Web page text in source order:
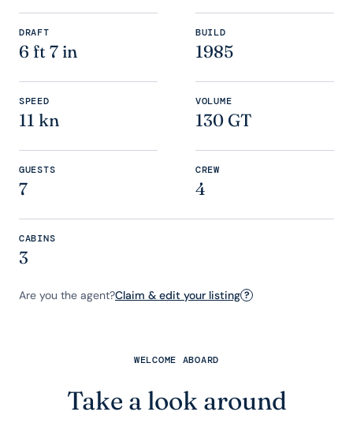
DRAFT
6 ft 7 in
BUILD
1985
SPEED
11 kn
VOLUME
130 GT
GUESTS
7
CREW
4
CABINS
3
Are you the agent?Claim & edit your listing ?
WELCOME ABOARD
Take a look around